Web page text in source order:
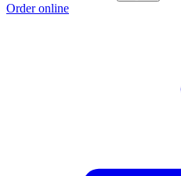
Order online